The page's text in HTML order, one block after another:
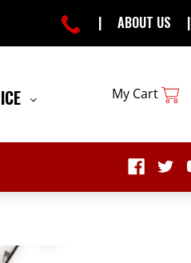
| ABOUT US |
My Cart